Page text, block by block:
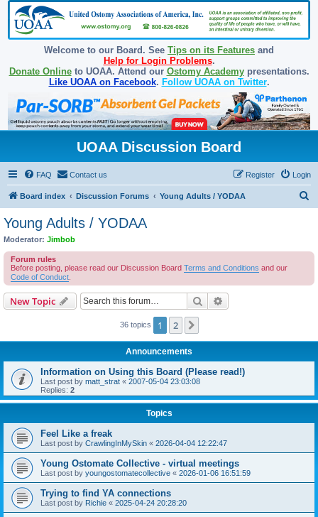
Welcome to our Board. See Tips on its Features and
Help for Login Problems.
Donate Onlineto UOAA. Attend our Ostomy Academypresentations.
Like UOAA on Facebook. Follow UOAA on Twitter.
UOAA Discussion Board
FAQ Contact us Login
Register
Board index Discussion Forums Young Adults / YODAA
Young Adults / YODAA
Moderator: Jimbob
Forum rules
Before posting, please read our Discussion Board Terms and Conditions and our
Code of Conduct
New Topic Search
36 topics 1 2
Announcements
Information on Using this Board (Please read!)
Last post by matt_strat « 2007-05-04 23:03:08
Replies: 2
Topics
Feel Like a freak
Last post by CrawlingInMySkin « 2026-04-04 12:22:47
Young Ostomate Collective - virtual meetings
Last post by youngostomatecollective « 2026-01-06 16:51:59
Trying to find YA connections
Last post by Richie « 2025-04-24 20:28:20